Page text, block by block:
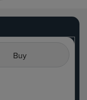
Buy